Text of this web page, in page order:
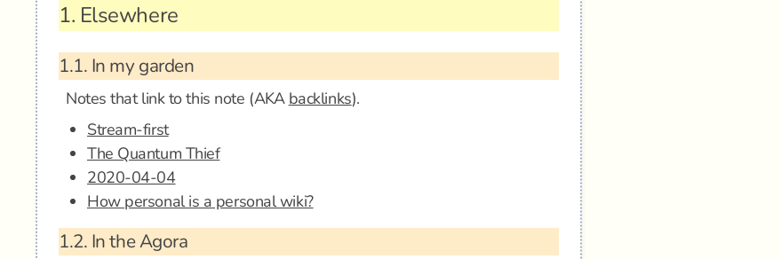
1. Elsewhere
1.1. In my garden
Notes that link to this note (AKA backlinks).
Stream-first
The Quantum Thief
2020-04-04
How personal is a personal wiki?
1.2. In the Agora